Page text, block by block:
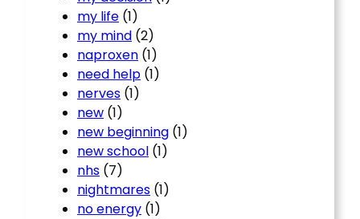
my life (1)
my mind (2)
naproxen (1)
need help (1)
nerves (1)
new (1)
new beginning (1)
new school (1)
nhs (7)
nightmares (1)
no energy (1)